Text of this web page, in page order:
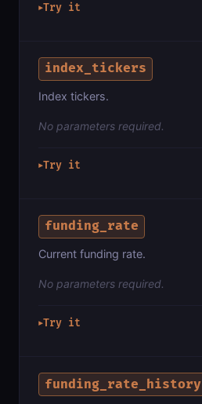
▶Try it
index_tickers
Index tickers.
No parameters required.
▶Try it
funding_rate
Current funding rate.
No parameters required.
▶Try it
funding_rate_history